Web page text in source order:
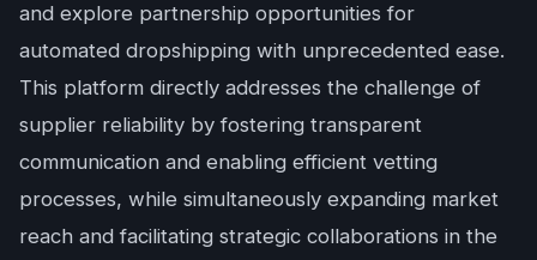
and explore partnership opportunities for
automated dropshipping with unprecedented ease.
This platform directly addresses the challenge of
supplier reliability by fostering transparent
communication and enabling efficient vetting
processes, while simultaneously expanding market
reach and facilitating strategic collaborations in the